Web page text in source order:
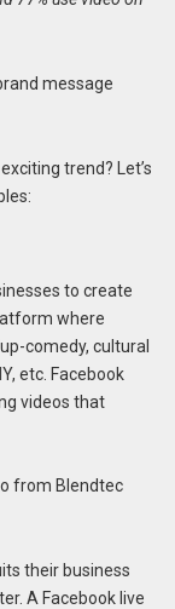
message
trend? Let’s
to create
where
comedy, cultural
etc. Facebook
videos that
from Blendtec
their business
A Facebook live